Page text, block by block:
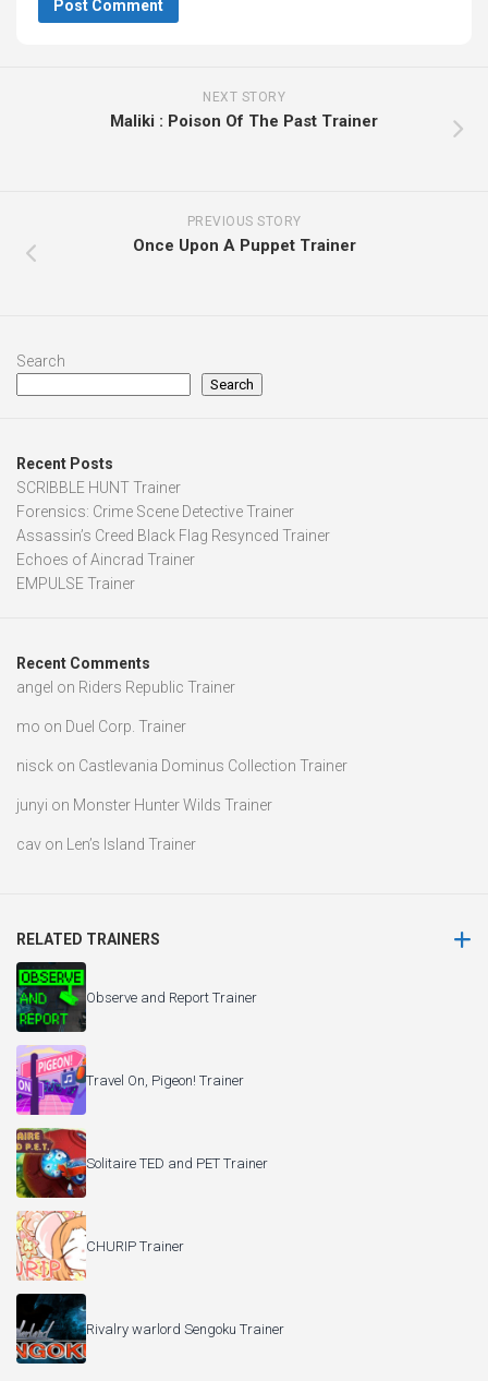
NEXT STORY
Maliki : Poison Of The Past Trainer
PREVIOUS STORY
Once Upon A Puppet Trainer
Search
Search
Recent Posts
SCRIBBLE HUNT Trainer
Forensics: Crime Scene Detective Trainer
Assassin’s Creed Black Flag Resynced Trainer
Echoes of Aincrad Trainer
EMPULSE Trainer
Recent Comments
angel on Riders Republic Trainer
mo on Duel Corp. Trainer
nisck on Castlevania Dominus Collection Trainer
junyi on Monster Hunter Wilds Trainer
cav on Len’s Island Trainer
RELATED TRAINERS
Observe and Report Trainer
Travel On, Pigeon! Trainer
Solitaire TED and PET Trainer
CHURIP Trainer
Rivalry warlord Sengoku Trainer